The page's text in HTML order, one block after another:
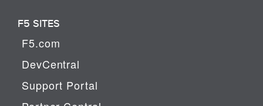
F5 SITES
F5.com
DevCentral
Support Portal